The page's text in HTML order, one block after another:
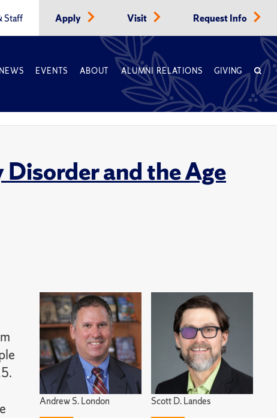
Staff Apply Visit Request Info
NEWS EVENTS ABOUT ALUMNI RELATIONS GIVING
and the Age
Andrew S. London Scott D. Landes